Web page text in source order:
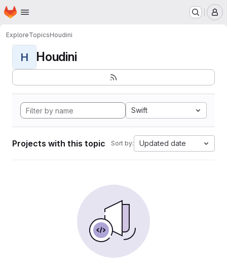
Skip to main content
Homepage
ExploreTopicsHoudini
H Houdini
Swift
Projects with this topic Sort by: Updated date